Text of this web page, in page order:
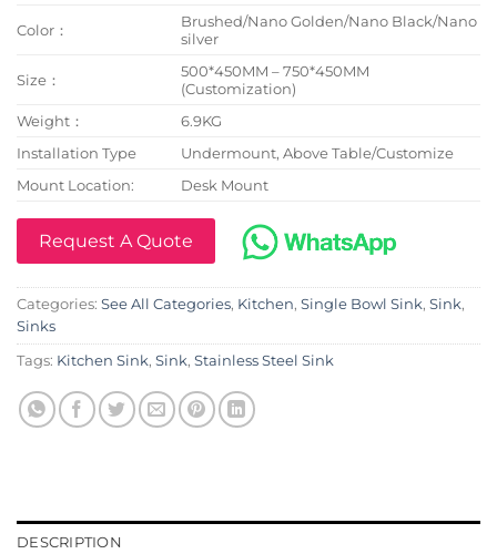
Color：
Brushed/Nano Golden/Nano Black/Nano
silver
Size：
500*450MM – 750*450MM
(Customization)
Weight：
6.9KG
Installation Type
Undermount, Above Table/Customize
Mount Location:
Desk Mount
Request A Quote
Categories: See All Categories, Kitchen, Single Bowl Sink, Sink,
Sinks
Tags: Kitchen Sink, Sink, Stainless Steel Sink
DESCRIPTION